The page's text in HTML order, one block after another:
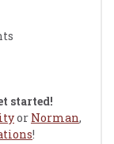
started!
or Norman,
!